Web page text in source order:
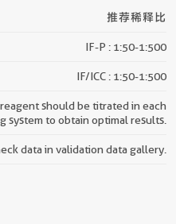
推荐稀释比
IF-P : 1:50-1:500
IF/ICC : 1:50-1:500
should be titrated in each
system to obtain optimal results.
data in validation data gallery.